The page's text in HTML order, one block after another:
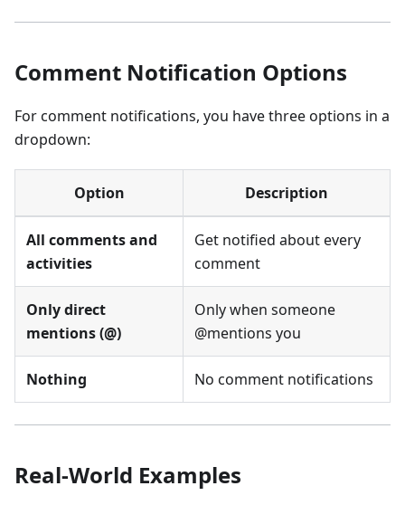
Comment Notification Options
For comment notifications, you have three options in a
dropdown:
Option Description
All comments and
activities
Get notified about every
comment
Only direct
mentions (@)
Only when someone
@mentions you
Nothing No comment notifications
Real-World Examples